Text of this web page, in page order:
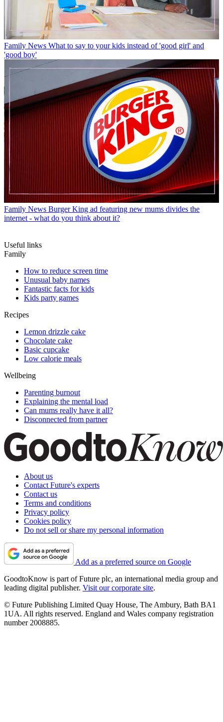
Family News What to say to your kids instead of 'good girl' and
'good boy'
Family News Burger King ad featuring new mums divides the
internet - what do you think about it?
Useful links
Family
How to reduce screen time
Unusual baby names
Fantastic facts for kids
Kids party games
Recipes
Lemon drizzle cake
Chocolate cake
Basic cupcake
Low calorie meals
Wellbeing
Parenting burnout
Explaining the mental load
Can mums really have it all?
Disconnected from partner
About us
Contact Future's experts
Contact us
Terms and conditions
Privacy policy
Cookies policy
Do not sell or share my personal information
Add as a preferred source on Google
GoodtoKnow is part of Future plc, an international media group and
leading digital publisher. Visit our corporate site.
© Future Publishing Limited Quay House, The Ambury, Bath BA1
1UA. All rights reserved. England and Wales company registration
number 2008885.